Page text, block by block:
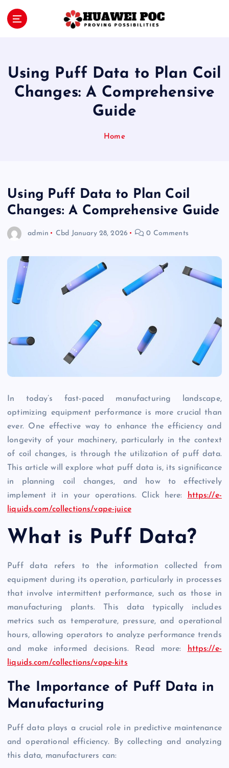
Using Puff Data to Plan Coil
Changes: A Comprehensive
Guide
Home
Using Puff Data to Plan Coil
Changes: A Comprehensive Guide
admin Cbd January 28, 2026 0 Comments
In today’s fast-paced manufacturing landscape,
optimizing equipment performance is more crucial than
ever. One effective way to enhance the efficiency and
longevity of your machinery, particularly in the context
of coil changes, is through the utilization of puff data.
This article will explore what puff data is, its significance
in planning coil changes, and how to effectively
implement it in your operations. Click here:
https://e-
liquids.com/collections/vape-juice
What is Puff Data?
Puff data refers to the information collected from
equipment during its operation, particularly in processes
that involve intermittent performance, such as those in
manufacturing plants. This data typically includes
metrics such as temperature, pressure, and operational
hours, allowing operators to analyze performance trends
and make informed decisions. Read more: https://e-
liquids.com/collections/vape-kits
The Importance of Puff Data in
Manufacturing
Puff data plays a crucial role in predictive maintenance
and operational efficiency. By collecting and analyzing
this data, manufacturers can: